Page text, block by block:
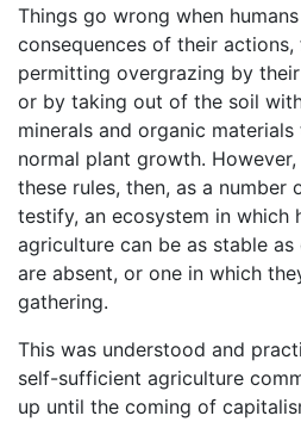
Things go wrong when
consequences of their
permitting overgrazing by
or by taking out of the soil
minerals and organic
normal plant growth.
these rules, then, as a number
testify, an ecosystem in which
agriculture can be as stable
are absent, or one in which
gathering.
This was understood and
self-sufficient agriculture
up until the coming of